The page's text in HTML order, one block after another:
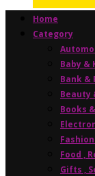
Home
Category
Baby &
Bank &
Beauty
Books
Food ,
Gifts ,